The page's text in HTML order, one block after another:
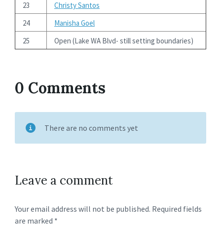
23
Christy Santos
24
Manisha Goel
25
Open (Lake WA Blvd- still setting boundaries)
0 Comments
There are no comments yet
Leave a comment
Your email address will not be published. Required fields
are marked *